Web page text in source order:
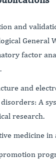
and
General
factor
and
A
research.
medicine